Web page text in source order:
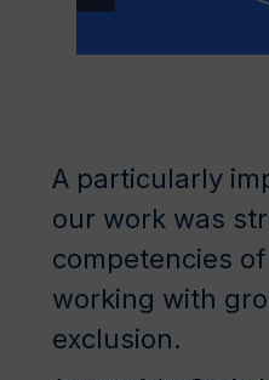
A particularly
our work was
competencies
working with
exclusion.